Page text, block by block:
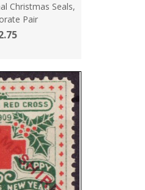
Christmas Seals,
Pair